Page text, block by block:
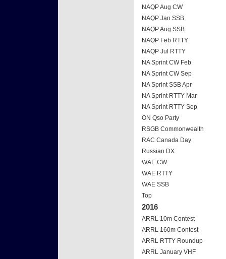
NAQP Aug CW
NAQP Jan SSB
NAQP Aug SSB
NAQP Feb RTTY
NAQP Jul RTTY
NA Sprint CW Feb
NA Sprint CW Sep
NA Sprint SSB Apr
NA Sprint RTTY Mar
NA Sprint RTTY Sep
ON Qso Party
RSGB Commonwealth
RAC Canada Day
Russian DX
WAE CW
WAE RTTY
WAE SSB
Top
2016
ARRL 10m Contest
ARRL 160m Contest
ARRL RTTY Roundup
ARRL January VHF